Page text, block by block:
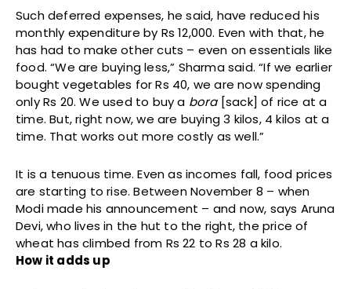
Such deferred expenses, he said, have reduced his
monthly expenditure by Rs 12,000. Even with that, he
has had to make other cuts – even on essentials like
food. “We are buying less,” Sharma said. “If we earlier
bought vegetables for Rs 40, we are now spending
only Rs 20. We used to buy a bora[sack] of rice at a
time. But, right now, we are buying 3 kilos, 4 kilos at a
time. That works out more costly as well.”
It is a tenuous time. Even as incomes fall, food prices
are starting to rise. Between November 8 – when
Modi made his announcement – and now, says Aruna
Devi, who lives in the hut to the right, the price of
wheat has climbed from Rs 22 to Rs 28 a kilo.
How it adds up